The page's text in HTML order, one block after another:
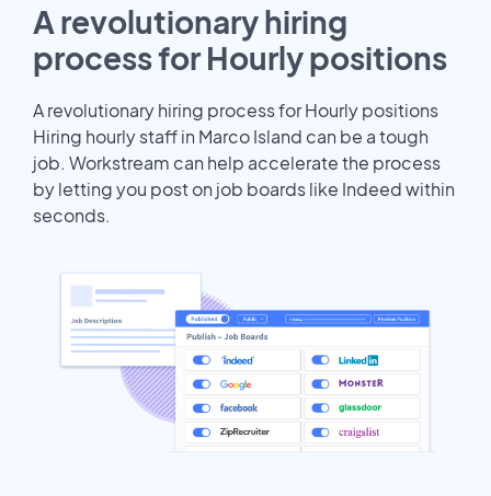
A revolutionary hiring
process for Hourly positions
A revolutionary hiring process for Hourly positions
Hiring hourly staff in Marco Island can be a tough
job. Workstream can help accelerate the process
by letting you post on job boards like Indeed within
seconds.